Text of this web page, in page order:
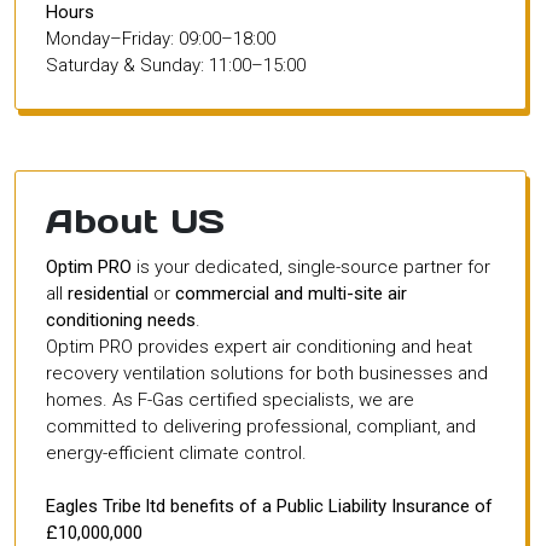
Hours
Monday–Friday: 09:00–18:00
Saturday & Sunday: 11:00–15:00
About US
Optim PRO is your dedicated, single-source partner for
all residential or commercial and multi-site air
conditioning needs.
Optim PRO provides expert air conditioning and heat
recovery ventilation solutions for both businesses and
homes. As F-Gas certified specialists, we are
committed to delivering professional, compliant, and
energy-efficient climate control.
Eagles Tribe ltd benefits of a Public Liability Insurance of
£10,000,000